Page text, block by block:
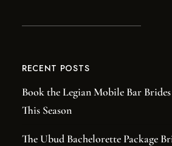
RECENT POSTS
Book the Legian Mobile Bar
This Season
The Ubud Bachelorette Package